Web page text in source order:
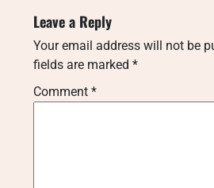
Leave a Reply
Your email address will not be
fields are marked *
Comment *